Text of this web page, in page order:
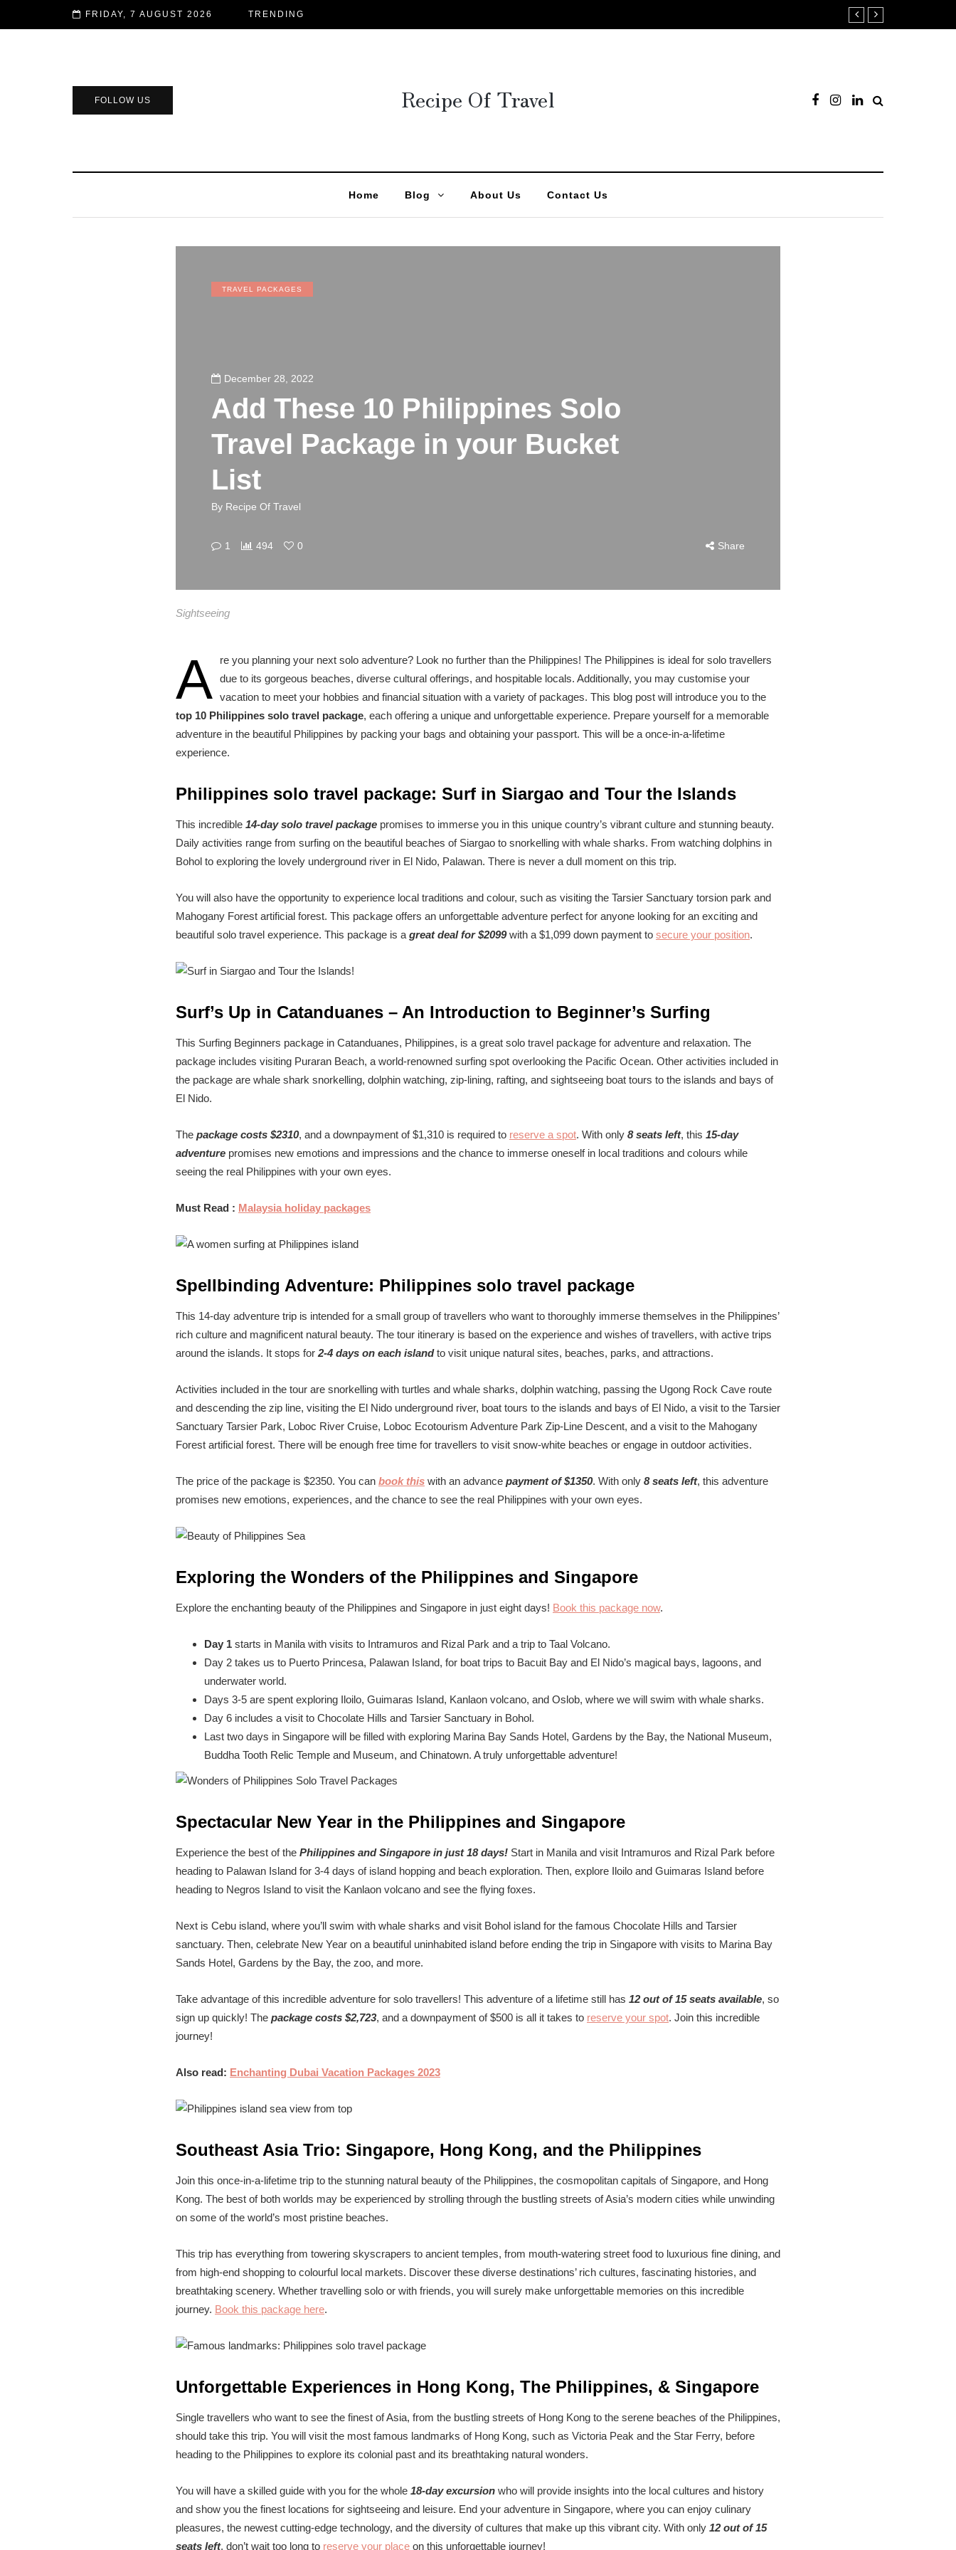
FRIDAY, 7 AUGUST 2026 TRENDING
FOLLOW US Recipe Of Travel
Home Blog About Us Contact Us
TRAVEL PACKAGES
December 28, 2022
Add These 10 Philippines Solo
Travel Package in your Bucket
List
By Recipe Of Travel
1 494 0 Share
Sightseeing
A
re you planning your next solo adventure? Look no further than the Philippines! The Philippines is ideal for solo travellers
due to its gorgeous beaches, diverse cultural offerings, and hospitable locals. Additionally, you may customise your
vacation to meet your hobbies and financial situation with a variety of packages. This blog post will introduce you to the
top 10 Philippines solo travel package, each offering a unique and unforgettable experience. Prepare yourself for a memorable
adventure in the beautiful Philippines by packing your bags and obtaining your passport. This will be a once-in-a-lifetime
experience.
Philippines solo travel package: Surf in Siargao and Tour the Islands
This incredible 14-day solo travel package promises to immerse you in this unique country’s vibrant culture and stunning beauty.
Daily activities range from surfing on the beautiful beaches of Siargao to snorkelling with whale sharks. From watching dolphins in
Bohol to exploring the lovely underground river in El Nido, Palawan. There is never a dull moment on this trip.
You will also have the opportunity to experience local traditions and colour, such as visiting the Tarsier Sanctuary torsion park and
Mahogany Forest artificial forest. This package offers an unforgettable adventure perfect for anyone looking for an exciting and
beautiful solo travel experience. This package is a great deal for $2099with a $1,099 down payment to secure your position.
Surf’s Up in Catanduanes – An Introduction to Beginner’s Surfing
This Surfing Beginners package in Catanduanes, Philippines, is a great solo travel package for adventure and relaxation. The
package includes visiting Puraran Beach, a world-renowned surfing spot overlooking the Pacific Ocean. Other activities included in
the package are whale shark snorkelling, dolphin watching, zip-lining, rafting, and sightseeing boat tours to the islands and bays of
El Nido.
The package costs $2310, and a downpayment of $1,310 is required to reserve a spot. With only 8 seats left, this 15-day
adventure promises new emotions and impressions and the chance to immerse oneself in local traditions and colours while
seeing the real Philippines with your own eyes.
Must Read : Malaysia holiday packages
Spellbinding Adventure: Philippines solo travel package
This 14-day adventure trip is intended for a small group of travellers who want to thoroughly immerse themselves in the Philippines’
rich culture and magnificent natural beauty. The tour itinerary is based on the experience and wishes of travellers, with active trips
around the islands. It stops for 2-4 days on each islandto visit unique natural sites, beaches, parks, and attractions.
Activities included in the tour are snorkelling with turtles and whale sharks, dolphin watching, passing the Ugong Rock Cave route
and descending the zip line, visiting the El Nido underground river, boat tours to the islands and bays of El Nido, a visit to the Tarsier
Sanctuary Tarsier Park, Loboc River Cruise, Loboc Ecotourism Adventure Park Zip-Line Descent, and a visit to the Mahogany
Forest artificial forest. There will be enough free time for travellers to visit snow-white beaches or engage in outdoor activities.
The price of the package is $2350. You can book this with an advance payment of $1350. With only 8 seats left, this adventure
promises new emotions, experiences, and the chance to see the real Philippines with your own eyes.
Exploring the Wonders of the Philippines and Singapore
Explore the enchanting beauty of the Philippines and Singapore in just eight days! Book this package now.
Day 1 starts in Manila with visits to Intramuros and Rizal Park and a trip to Taal Volcano.
Day 2 takes us to Puerto Princesa, Palawan Island, for boat trips to Bacuit Bay and El Nido’s magical bays, lagoons, and
underwater world.
Days 3-5 are spent exploring Iloilo, Guimaras Island, Kanlaon volcano, and Oslob, where we will swim with whale sharks.
Day 6 includes a visit to Chocolate Hills and Tarsier Sanctuary in Bohol.
Last two days in Singapore will be filled with exploring Marina Bay Sands Hotel, Gardens by the Bay, the National Museum,
Buddha Tooth Relic Temple and Museum, and Chinatown. A truly unforgettable adventure!
Spectacular New Year in the Philippines and Singapore
Experience the best of the Philippines and Singapore in just 18 days! Start in Manila and visit Intramuros and Rizal Park before
heading to Palawan Island for 3-4 days of island hopping and beach exploration. Then, explore Iloilo and Guimaras Island before
heading to Negros Island to visit the Kanlaon volcano and see the flying foxes.
Next is Cebu island, where you’ll swim with whale sharks and visit Bohol island for the famous Chocolate Hills and Tarsier
sanctuary. Then, celebrate New Year on a beautiful uninhabited island before ending the trip in Singapore with visits to Marina Bay
Sands Hotel, Gardens by the Bay, the zoo, and more.
Take advantage of this incredible adventure for solo travellers! This adventure of a lifetime still has 12 out of 15 seats available, so
sign up quickly! The package costs $2,723, and a downpayment of $500 is all it takes to reserve your spot. Join this incredible
journey!
Also read: Enchanting Dubai Vacation Packages 2023
Southeast Asia Trio: Singapore, Hong Kong, and the Philippines
Join this once-in-a-lifetime trip to the stunning natural beauty of the Philippines, the cosmopolitan capitals of Singapore, and Hong
Kong. The best of both worlds may be experienced by strolling through the bustling streets of Asia’s modern cities while unwinding
on some of the world’s most pristine beaches.
This trip has everything from towering skyscrapers to ancient temples, from mouth-watering street food to luxurious fine dining, and
from high-end shopping to colourful local markets. Discover these diverse destinations’ rich cultures, fascinating histories, and
breathtaking scenery. Whether travelling solo or with friends, you will surely make unforgettable memories on this incredible
journey. Book this package here.
Unforgettable Experiences in Hong Kong, The Philippines, & Singapore
Single travellers who want to see the finest of Asia, from the bustling streets of Hong Kong to the serene beaches of the Philippines,
should take this trip. You will visit the most famous landmarks of Hong Kong, such as Victoria Peak and the Star Ferry, before
heading to the Philippines to explore its colonial past and its breathtaking natural wonders.
You will have a skilled guide with you for the whole 18-day excursion who will provide insights into the local cultures and history
and show you the finest locations for sightseeing and leisure. End your adventure in Singapore, where you can enjoy culinary
pleasures, the newest cutting-edge technology, and the diversity of cultures that make up this vibrant city. With only 12 out of 15
seats left, don’t wait too long to reserve your place on this unforgettable journey!